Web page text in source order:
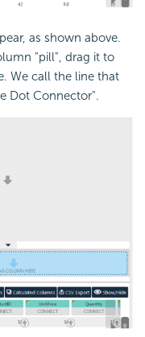
as shown above.
"pill", drag it to
We call the line that
Dot Connector".